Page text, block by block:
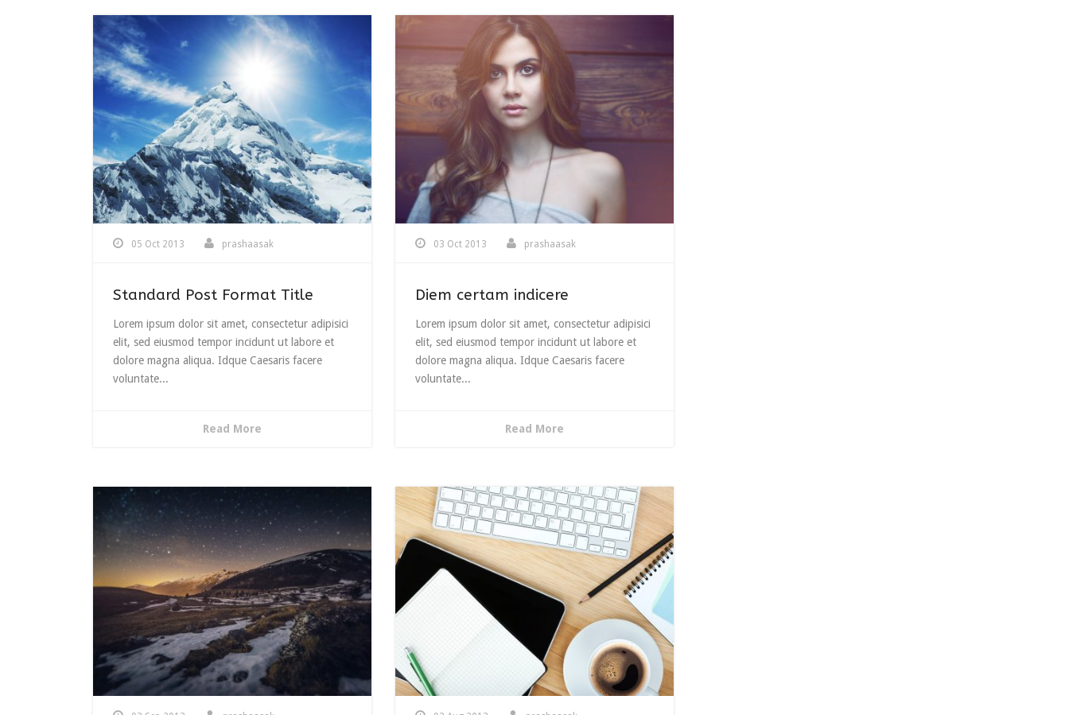
05 Oct 2013 prashaasak
Standard Post Format Title
Lorem ipsum dolor sit amet, consectetur adipisici
elit, sed eiusmod tempor incidunt ut labore et
dolore magna aliqua. Idque Caesaris facere
voluntate...
Read More
03 Oct 2013 prashaasak
Diem certam indicere
Lorem ipsum dolor sit amet, consectetur adipisici
elit, sed eiusmod tempor incidunt ut labore et
dolore magna aliqua. Idque Caesaris facere
voluntate...
Read More